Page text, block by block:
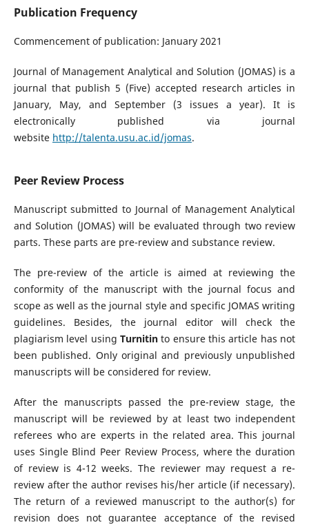
Publication Frequency
Commencement of publication: January 2021
Journal of Management Analytical and Solution (JOMAS) is a
journal that publish 5 (Five) accepted research articles in
January, May, and September (3 issues a year). It is
electronically published via journal
website http://talenta.usu.ac.id/jomas.
Peer Review Process
Manuscript submitted to Journal of Management Analytical
and Solution (JOMAS) will be evaluated through two review
parts. These parts are pre-review and substance review.
The pre-review of the article is aimed at reviewing the
conformity of the manuscript with the journal focus and
scope as well as the journal style and specific JOMAS writing
guidelines. Besides, the journal editor will check the
plagiarism level using Turnitin to ensure this article has not
been published. Only original and previously unpublished
manuscripts will be considered for review.
After the manuscripts passed the pre-review stage, the
manuscript will be reviewed by at least two independent
referees who are experts in the related area. This journal
uses Single Blind Peer Review Process, where the duration
of review is 4-12 weeks. The reviewer may request a re-
review after the author revises his/her article (if necessary).
The return of a reviewed manuscript to the author(s) for
revision does not guarantee acceptance of the revised